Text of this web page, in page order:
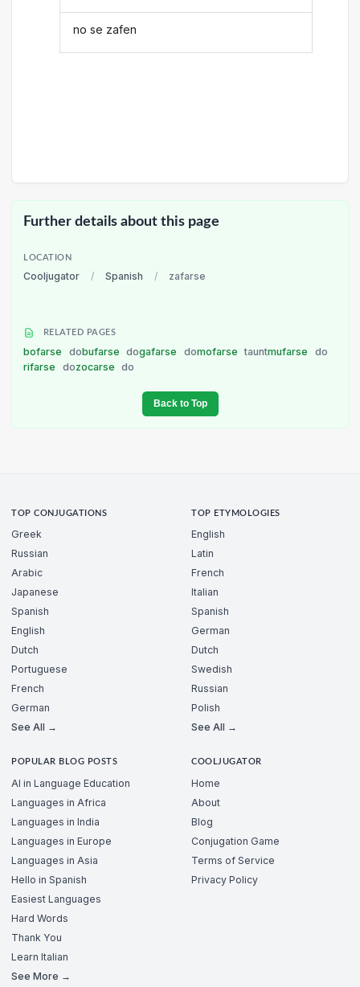
no se zafen
Further details about this page
LOCATION
Cooljugator / Spanish / zafarse
RELATED PAGES
bofarse dobufarse dogafarse domofarse tauntmufarse
do
rifarse
dozocarse do
Back to Top
TOP CONJUGATIONS
Greek
Russian
Arabic
Japanese
Spanish
English
Dutch
Portuguese
French
German
See All →
TOP ETYMOLOGIES
English
Latin
French
Italian
Spanish
German
Dutch
Swedish
Russian
Polish
See All →
POPULAR BLOG POSTS
AI in Language Education
Languages in Africa
Languages in India
Languages in Europe
Languages in Asia
Hello in Spanish
Easiest Languages
Hard Words
Thank You
Learn Italian
See More →
COOLJUGATOR
Home
About
Blog
Conjugation Game
Terms of Service
Privacy Policy